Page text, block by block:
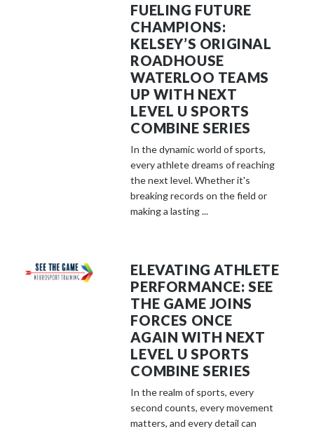
FUELING FUTURE
CHAMPIONS:
KELSEY’S ORIGINAL
ROADHOUSE
WATERLOO TEAMS
UP WITH NEXT
LEVEL U SPORTS
COMBINE SERIES
In the dynamic world of sports,
every athlete dreams of reaching
the next level. Whether it's
breaking records on the field or
making a lasting ...
ELEVATING ATHLETE
PERFORMANCE: SEE
THE GAME JOINS
FORCES ONCE
AGAIN WITH NEXT
LEVEL U SPORTS
COMBINE SERIES
In the realm of sports, every
second counts, every movement
matters, and every detail can